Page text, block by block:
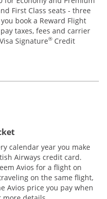
First Class seats - three
book a Reward Flight
taxes, fees and carrier
Signature® Credit
calendar year you make
Airways credit card.
Avios for a flight on
on the same flight,
Avios price you pay when